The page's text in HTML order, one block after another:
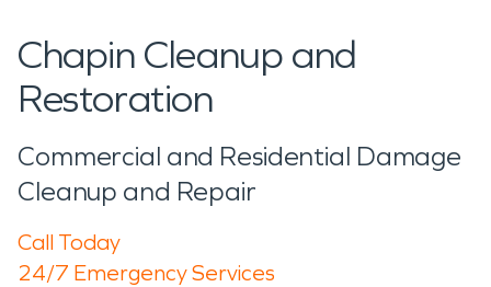
Chapin Cleanup and
Restoration
Commercial and Residential Damage
Cleanup and Repair
Call Today
24/7 Emergency Services